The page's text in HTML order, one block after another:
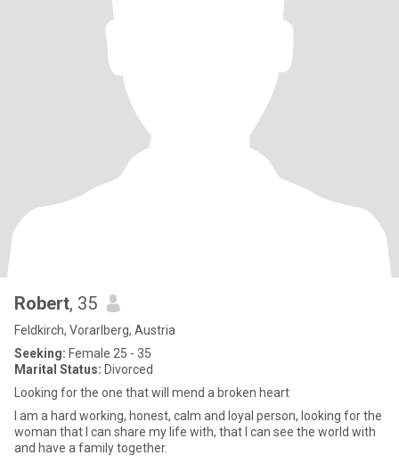
Robert, 35
Feldkirch, Vorarlberg, Austria
Seeking: Female 25 - 35
Marital Status: Divorced
Looking for the one that will mend a broken heart
I am a hard working, honest, calm and loyal person, looking for the
woman that I can share my life with, that I can see the world with
and have a family together.